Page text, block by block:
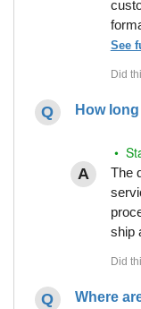
See
How
•
The
ship
Where